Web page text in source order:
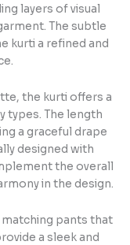
layers of visual
The subtle
kurti a refined and
the kurti offers a
types. The length
a graceful drape
designed with
the overall
in the design.
pants that
a sleek and